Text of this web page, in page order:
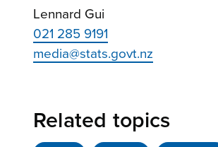
Lennard Gui
021 285 9191
media@stats.govt.nz
Related topics